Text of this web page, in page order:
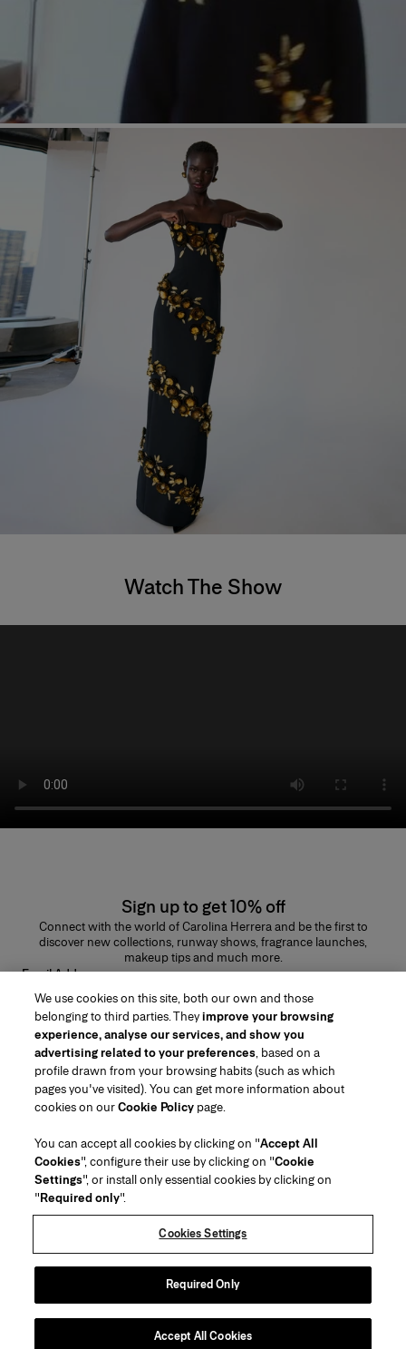
Watch The Show
Sign up to get 10% off
Connect with the world of Carolina Herrera and be the first to
discover new collections, runway shows, fragrance launches,
makeup tips and much more.
Email Address
Region/Language
Customer Service
Find a Store
Contact Us
Beauty Shipping & Returns
FAQs
Gift Wrapping Service
Preference Center
About Us
House of Herrera
Careers
(opens in a new tab)
chcarolinaherrera.com
(opens in a new tab)
Terms & Conditions
Beauty Terms & Conditions of Sale
Fashion Terms & Conditions of Sale
VTO Data Processing Notice
Privacy Policy
Cookie Policy
Copyright 2026 Carolina Herrera
2026
We use cookies on this site, both our own and those
belonging to third parties. Theyimprove your browsing
experience, analyse our services, and show you
advertising related to your preferences, based on a
profile drawn from your browsing habits (such as which
pages you've visited). You can get more information about
cookies on ourCookie Policy page.
You can accept all cookies by clicking on "Accept All
Cookies", configure their use by clicking on "Cookie
Settings", or install only essential cookies by clicking on
"Required only".
Cookies Settings
Required Only
Accept All Cookies